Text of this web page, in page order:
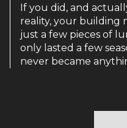
If you did, and
reality, your building
just a few pieces of
only lasted a few
never became